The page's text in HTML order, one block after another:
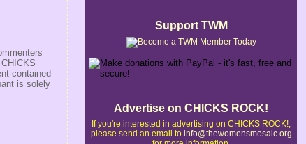
contained
is solely
Support TWM
Advertise on CHICKS ROCK!
If you're interested in advertising on CHICKS ROCK!,
please send an email to info@thewomensmosaic.org